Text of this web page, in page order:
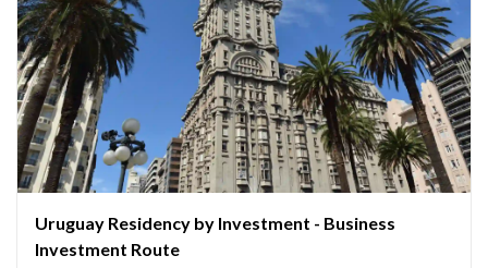
Uruguay Residency by Investment - Business
Investment Route